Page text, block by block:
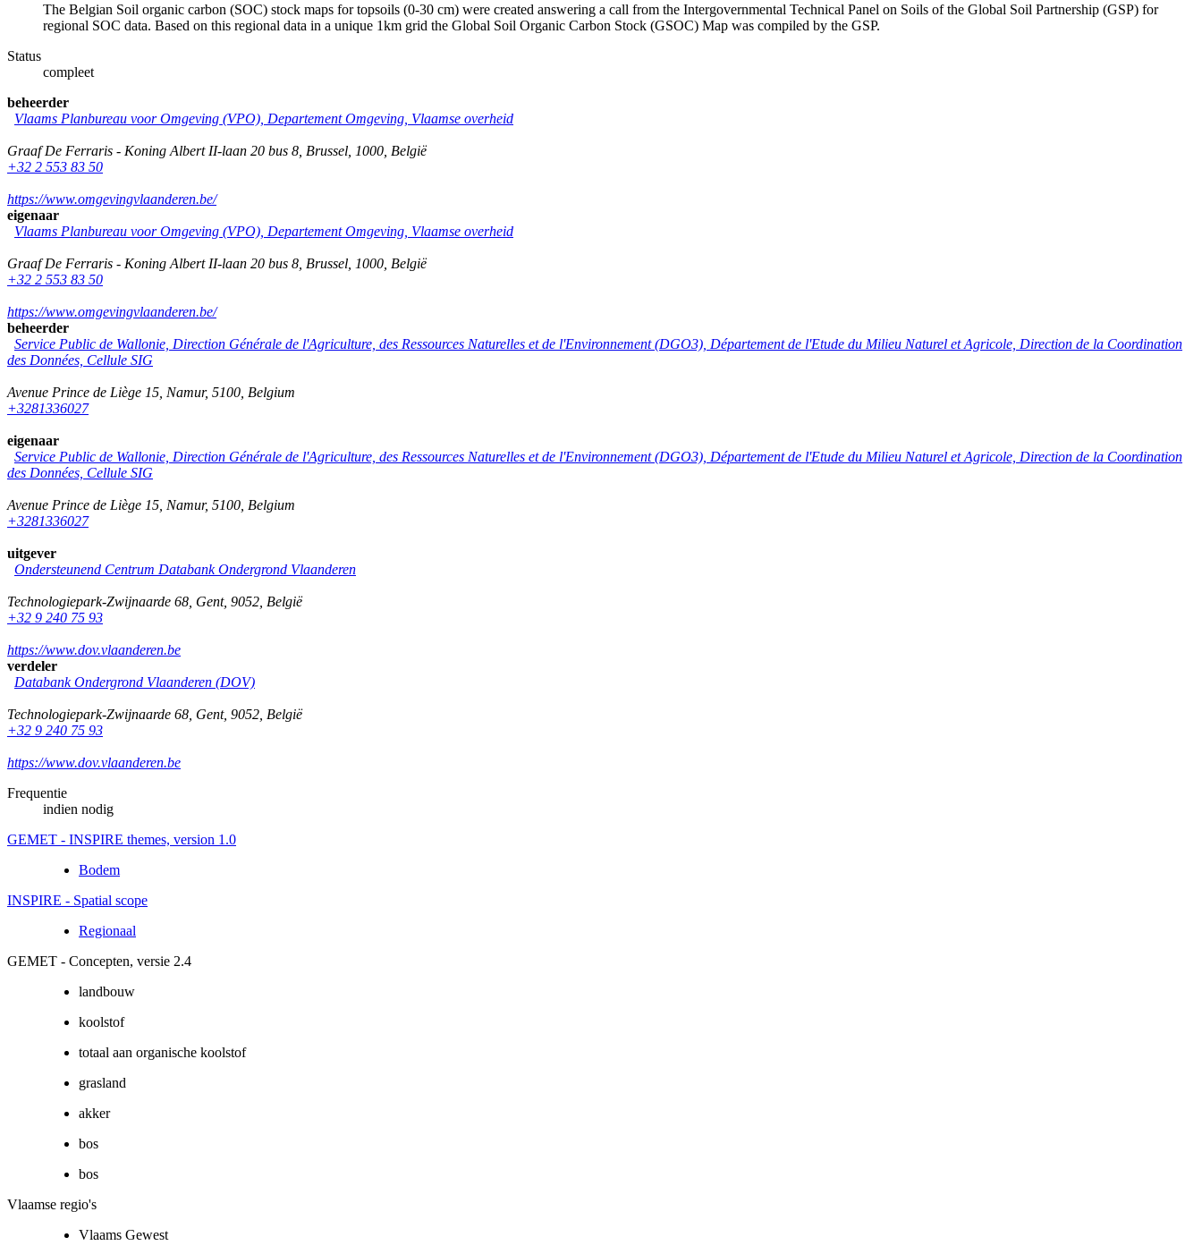
The Belgian Soil organic carbon (SOC) stock maps for topsoils (0-30 cm) were created answering a call from the Intergovernmental Technical Panel on Soils of the Global Soil Partnership (GSP) for
regional SOC data. Based on this regional data in a unique 1km grid the Global Soil Organic Carbon Stock (GSOC) Map was compiled by the GSP.
Status
compleet
beheerder
Vlaams Planbureau voor Omgeving (VPO), Departement Omgeving, Vlaamse overheid
Graaf De Ferraris - Koning Albert II-laan 20 bus 8 Brussel 1000 België
+32 2 553 83 50
https://www.omgevingvlaanderen.be/
eigenaar
Vlaams Planbureau voor Omgeving (VPO), Departement Omgeving, Vlaamse overheid
Graaf De Ferraris - Koning Albert II-laan 20 bus 8 Brussel 1000 België
+32 2 553 83 50
https://www.omgevingvlaanderen.be/
beheerder
Service Public de Wallonie, Direction Générale de l'Agriculture, des Ressources Naturelles et de l'Environnement (DGO3), Département de l'Etude du Milieu Naturel et Agricole, Direction de la Coordination
des Données, Cellule SIG
Avenue Prince de Liège 15 Namur, 5100 Belgium
+3281336027
eigenaar
Service Public de Wallonie, Direction Générale de l'Agriculture, des Ressources Naturelles et de l'Environnement (DGO3), Département de l'Etude du Milieu Naturel et Agricole, Direction de la Coordination
des Données, Cellule SIG
Avenue Prince de Liège 15 Namur, 5100 Belgium
+3281336027
uitgever
Ondersteunend Centrum Databank Ondergrond Vlaanderen
Technologiepark-Zwijnaarde 68 Gent, 9052 België
+32 9 240 75 93
https://www.dov.vlaanderen.be
verdeler
Databank Ondergrond Vlaanderen (DOV)
Technologiepark-Zwijnaarde 68 Gent, 9052 België
+32 9 240 75 93
https://www.dov.vlaanderen.be
Frequentie
indien nodig
GEMET - INSPIRE themes, version 1.0
Bodem
INSPIRE - Spatial scope
Regionaal
GEMET - Concepten, versie 2.4
landbouw
koolstof
totaal aan organische koolstof
grasland
akker
bos
bos
Vlaamse regio's
Vlaams Gewest